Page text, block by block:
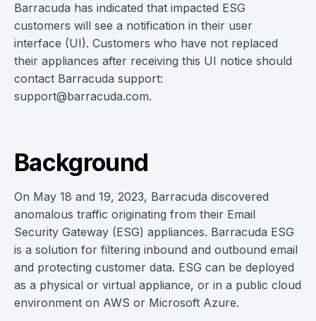
Barracuda has indicated that impacted ESG
customers will see a notification in their user
interface (UI). Customers who have not replaced
their appliances after receiving this UI notice should
contact Barracuda support:
support@barracuda.com.
Background
On May 18 and 19, 2023, Barracuda discovered
anomalous traffic originating from their Email
Security Gateway (ESG) appliances. Barracuda ESG
is a solution for filtering inbound and outbound email
and protecting customer data. ESG can be deployed
as a physical or virtual appliance, or in a public cloud
environment on AWS or Microsoft Azure.